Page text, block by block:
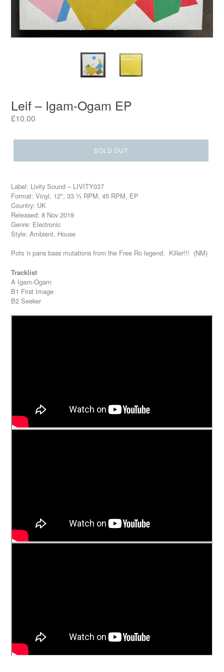
Leif – Igam-Ogam EP
Regular
£10.00
SOLD OUT
Label: Livity Sound – LIVITY037
Format: Vinyl, 12", 33 ⅓ RPM, 45 RPM, EP
Country: UK
Released: 8 Nov 2019
Genre: Electronic
Style: Ambient, House
Pots 'n pans bass mutations from the Free Ro legend. Killer!!! (NM)
Tracklist
A Igam-Ogam
B1 First Image
B2 Seeker